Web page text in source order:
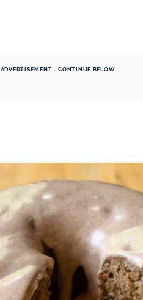
ADVERTISEMENT - CONTINUE BELOW